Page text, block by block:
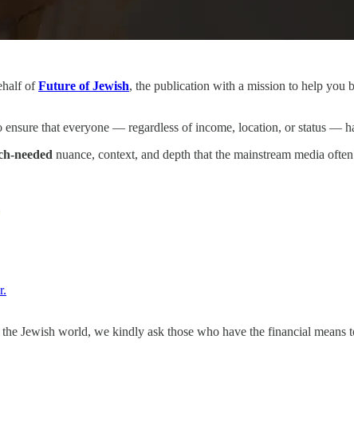
ofFuture of Jewish, the publication with a mission to help you
ensure that everyone — regardless of income, location, or status —
needed nuance, context, and depth that the mainstream media
Jewish world, we kindly ask those who have the financial means